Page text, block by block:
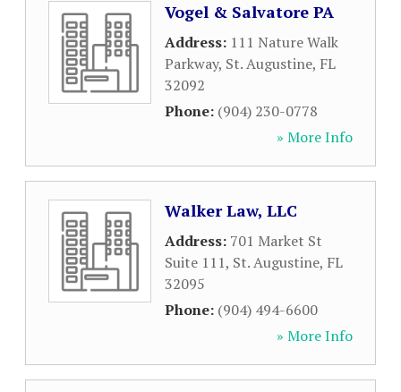
Vogel & Salvatore PA
Address: 111 Nature Walk
Parkway, St. Augustine, FL
32092
Phone: (904) 230-0778
» More Info
Walker Law, LLC
Address: 701 Market St
Suite 111, St. Augustine, FL
32095
Phone: (904) 494-6600
» More Info